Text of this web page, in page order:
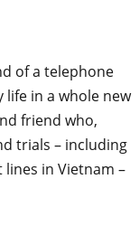
of a telephone
life in a whole new
friend who,
trials – including
in Vietnam –